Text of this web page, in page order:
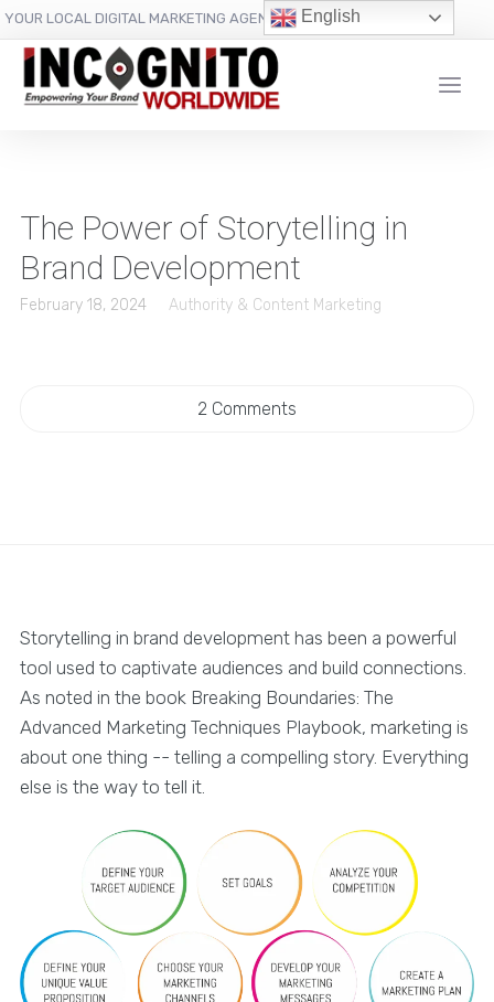
content
YOUR LOCAL DIGITAL MARKETING AGENCY
The Power of Storytelling in
Brand Development
February 18, 2024 Authority & Content Marketing
2 Comments
Storytelling in brand development has been a powerful
tool used to captivate audiences and build connections.
As noted in the book Breaking Boundaries: The
Advanced Marketing Techniques Playbook, marketing is
about one thing -- telling a compelling story. Everything
else is the way to tell it.
English